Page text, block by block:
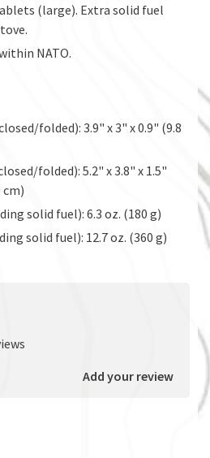
(large). Extra solid fuel
NATO.
folded): 3.9" x 3" x 0.9" (9.8
folded): 5.2" x 3.8" x 1.5"
cm)
solid fuel): 6.3 oz. (180 g)
solid fuel): 12.7 oz. (360 g)
Add your review